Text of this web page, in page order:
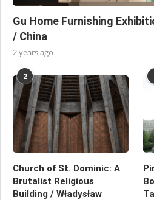
Gu Home Furnishing
/ China
2 years ago
2
Church of St. Dominic: A
Brutalist Religious
Building / Władysław